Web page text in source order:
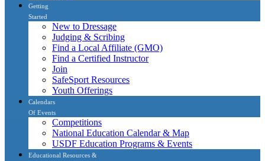
Getting
Started
New to Dressage
Judging & Scribing
Find a Local Affiliate (GMO)
Find a Certified Instructor
Join
SafeSport Resources
Youth Offerings
Calendars
Of Events
Competitions
National Education Calendar & Map
USDF Education Programs & Events
Educational Resources &